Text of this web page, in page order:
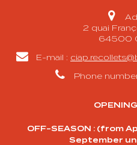

2 quai
64500
 E-mail :
 Phone
OFF-SEASON : (from
September